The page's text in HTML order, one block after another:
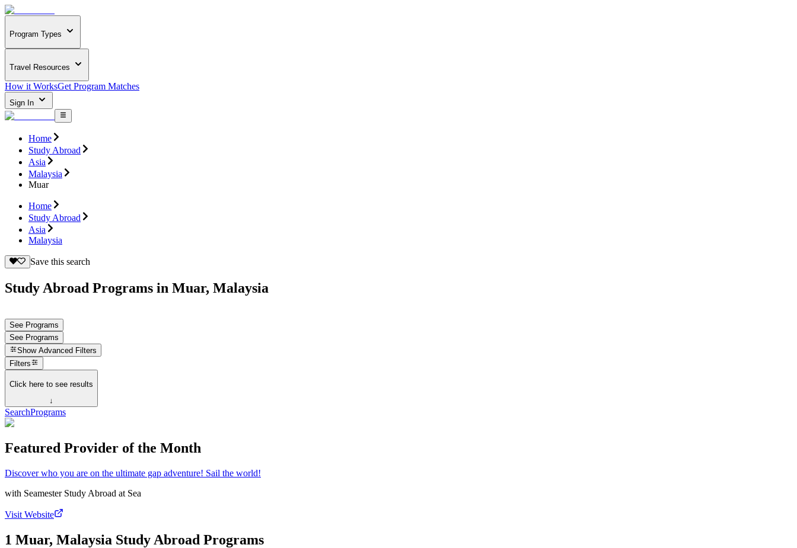
Program Types
Travel Resources
How it WorksGet Program Matches
Sign In
Home
Study Abroad
Asia
Malaysia
Muar
Home
Study Abroad
Asia
Malaysia
Save this search
Study Abroad Programs in Muar, Malaysia
See Programs
See Programs
Show Advanced Filters
Filters
Click here to see results
↓
SearchPrograms
Featured Provider of the Month
Discover who you are on the ultimate gap adventure! Sail the world!
with Seamester Study Abroad at Sea
Visit Website
1 Muar, Malaysia Study Abroad Programs